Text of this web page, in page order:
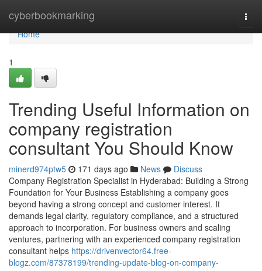
cyberbookmarking
Home
Home
1
Trending Useful Information on
company registration
consultant You Should Know
minerd974ptw5 171 days ago News
Discuss
Company Registration Specialist in Hyderabad: Building a Strong
Foundation for Your Business Establishing a company goes
beyond having a strong concept and customer interest. It
demands legal clarity, regulatory compliance, and a structured
approach to incorporation. For business owners and scaling
ventures, partnering with an experienced company registration
consultant helps https://drivenvector64.free-
blogz.com/87378199/trending-update-blog-on-company-